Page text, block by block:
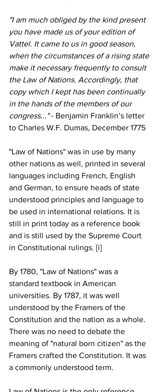
"I am much obliged by the kind present
you have made us of your edition of
Vattel. It came to us in good season,
when the circumstances of a rising state
make it necessary frequently to consult
the Law of Nations. Accordingly, that
copy which I kept has been continually
in the hands of the members of our
congress..." - Benjamin Franklin’s letter
to Charles W.F. Dumas, December 1775
"Law of Nations" was in use by many
other nations as well, printed in several
languages including French, English
and German, to ensure heads of state
understood principles and language to
be used in international relations. It is
still in print today as a reference book
and is still used by the Supreme Court
in Constitutional rulings. [i]
By 1780, "Law of Nations" was a
standard textbook in American
universities. By 1787, it was well
understood by the Framers of the
Constitution and the nation as a whole.
There was no need to debate the
meaning of "natural born citizen" as the
Framers crafted the Constitution. It was
a commonly understood term.